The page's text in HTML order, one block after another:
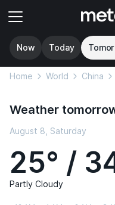
Now Today
Home World China
Weather
August 8, Saturday
25° /
Partly Cloudy